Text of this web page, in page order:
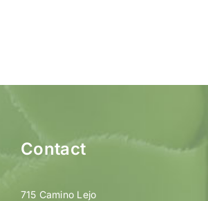
Contact
715 Camino Lejo